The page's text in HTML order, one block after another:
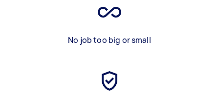
No job too big or small